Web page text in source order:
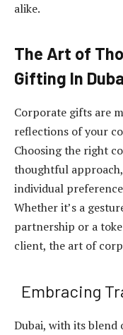
alike.
The Art of
Gifting In
Corporate gifts are
reflections of your
Choosing the right
thoughtful
individual
Whether it’s a
partnership or a
client, the art of
Embracing
Dubai, with its